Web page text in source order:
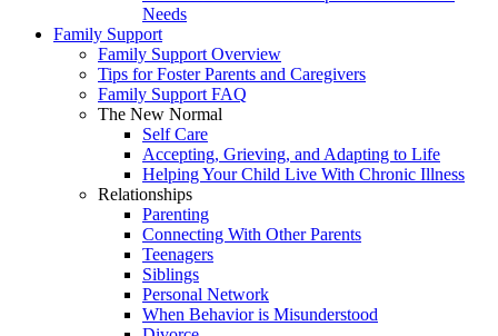
Needs
Family Support
Family Support Overview
Tips for Foster Parents and Caregivers
Family Support FAQ
The New Normal
Self Care
Accepting, Grieving, and Adapting to Life
Helping Your Child Live With Chronic Illness
Relationships
Parenting
Connecting With Other Parents
Teenagers
Siblings
Personal Network
When Behavior is Misunderstood